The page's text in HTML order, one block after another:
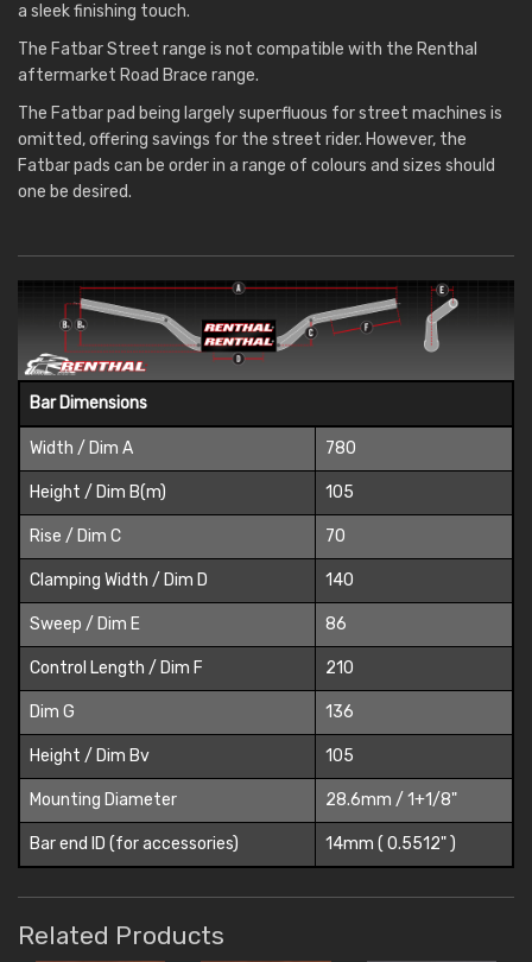
a sleek finishing touch.
The Fatbar Street range is not compatible with the Renthal
aftermarket Road Brace range.
The Fatbar pad being largely superfluous for street machines is
omitted, offering savings for the street rider. However, the
Fatbar pads can be order in a range of colours and sizes should
one be desired.
Bar Dimensions
Width / Dim A 780
Height / Dim B(m) 105
Rise / Dim C 70
Clamping Width / Dim D 140
Sweep / Dim E 86
Control Length / Dim F 210
Dim G 136
Height / Dim Bv 105
Mounting Diameter 28.6mm / 1+1/8"
Bar end ID (for accessories) 14mm ( 0.5512" )
Related Products